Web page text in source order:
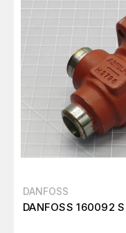
DANFOSS
DANFOSS 160092